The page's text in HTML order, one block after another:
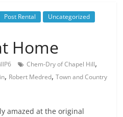
Post Rental
Uncategorized
Home
Chem-Dry of Chapel Hill,
, Robert Medred,Town and Country
amazed at the original